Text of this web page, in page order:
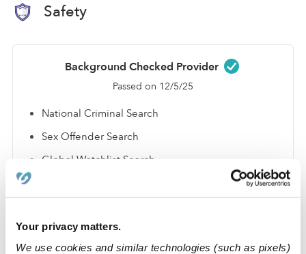
Your privacy matters.
We use cookies and similar technologies (such as pixels)
Safety
Background Checked Provider
Passed on 12/5/25
National Criminal Search
Sex Offender Search
Global Watchlist Search